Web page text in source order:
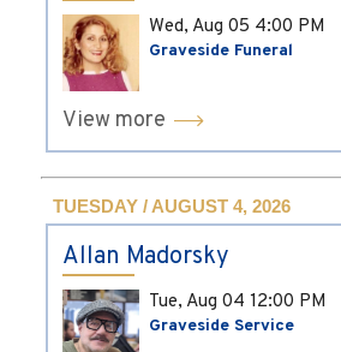
Wed, Aug 05 4:00 PM
Graveside Funeral
View more
TUESDAY / AUGUST 4, 2026
Allan Madorsky
Tue, Aug 04 12:00 PM
Graveside Service